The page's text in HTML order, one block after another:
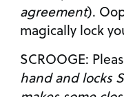
agreement). Oops, says here I’m supposed to
magically lock
SCROOGE:
hand and locks